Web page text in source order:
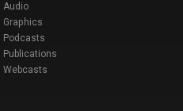
Audio
Graphics
Podcasts
Publications
Webcasts